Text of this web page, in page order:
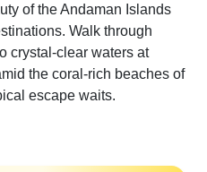
of the Andaman Islands
Walk through
crystal-clear waters at
the coral-rich beaches of
escape waits.